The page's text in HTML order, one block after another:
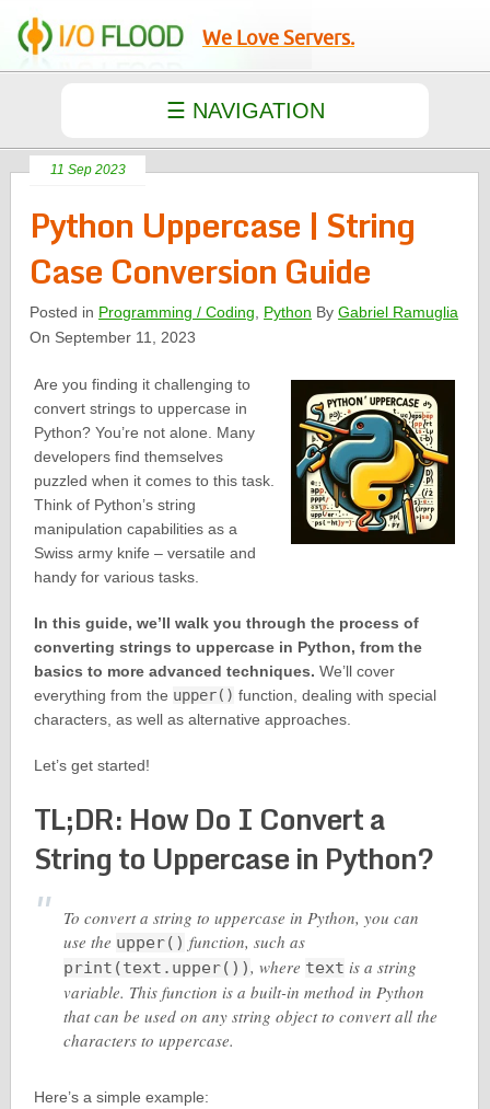
We Love Servers.
11 Sep 2023
Python Uppercase | String
Case Conversion Guide
Posted in Programming / Coding Python ByGabriel Ramuglia
On September 11, 2023
Are you finding it challenging to
convert strings to uppercase in
Python? You’re not alone. Many
developers find themselves
puzzled when it comes to this task.
Think of Python’s string
manipulation capabilities as a
Swiss army knife – versatile and
handy for various tasks.
In this guide, we’ll walk you through the process of
converting strings to uppercase in Python, from the
basics to more advanced techniques. We’ll cover
everything from the upper() function, dealing with special
characters, as well as alternative approaches.
Let’s get started!
TL;DR: How Do I Convert a
String to Uppercase in Python?
To convert a string to uppercase in Python, you can
use the upper() function, such as
print(text.upper()), where text is a string
variable. This function is a built-in method in Python
that can be used on any string object to convert all the
characters to uppercase.
Here’s a simple example: